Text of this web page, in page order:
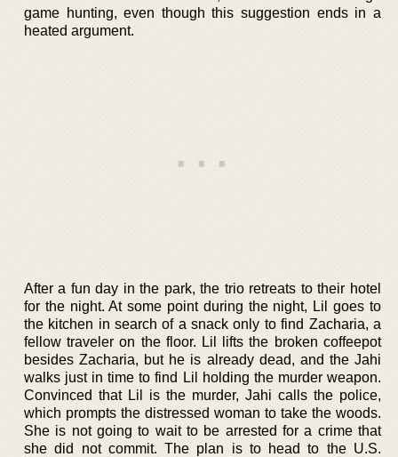
game hunting, even though this suggestion ends in a
heated argument.
After a fun day in the park, the trio retreats to their hotel
for the night. At some point during the night, Lil goes to
the kitchen in search of a snack only to find Zacharia, a
fellow traveler on the floor. Lil lifts the broken coffeepot
besides Zacharia, but he is already dead, and the Jahi
walks just in time to find Lil holding the murder weapon.
Convinced that Lil is the murder, Jahi calls the police,
which prompts the distressed woman to take the woods.
She is not going to wait to be arrested for a crime that
she did not commit. The plan is to head to the U.S.